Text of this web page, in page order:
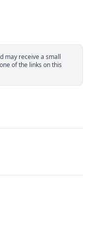
may receive a small
of the links on this